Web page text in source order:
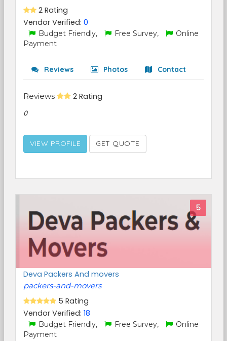
2 Rating
Vendor Verified: 0
Budget Friendly, Free Survey,
Online
Payment
Reviews Photos Contact
Reviews 2 Rating
0
VIEW PROFILE GET QUOTE
5
Deva Packers And movers
packers-and-movers
5 Rating
Vendor Verified: 18
Budget Friendly, Free Survey,
Online
Payment